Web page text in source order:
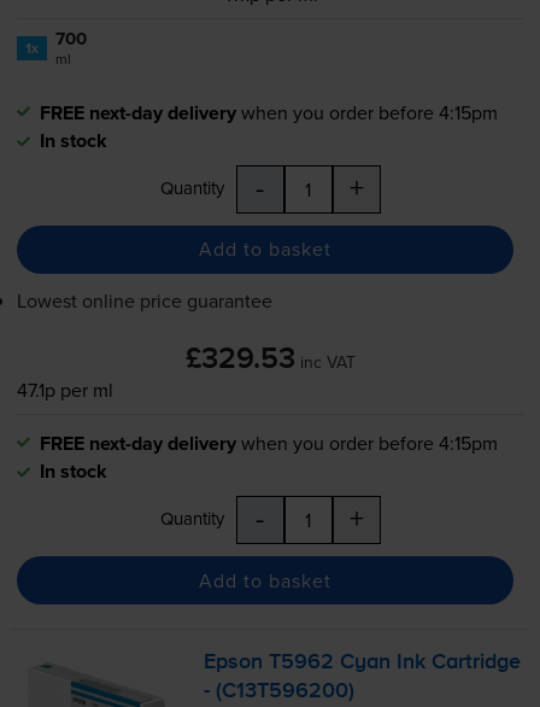
1x 700
ml
FREE next-day deliverywhen you order before 4:15pm
In stock
Quantity - +
Add to basket
Lowest online price guarantee
£329.53 inc VAT
47.1p per ml
FREE next-day deliverywhen you order before 4:15pm
In stock
Quantity - +
Add to basket
Epson T5962 Cyan Ink Cartridge
- (C13T596200)